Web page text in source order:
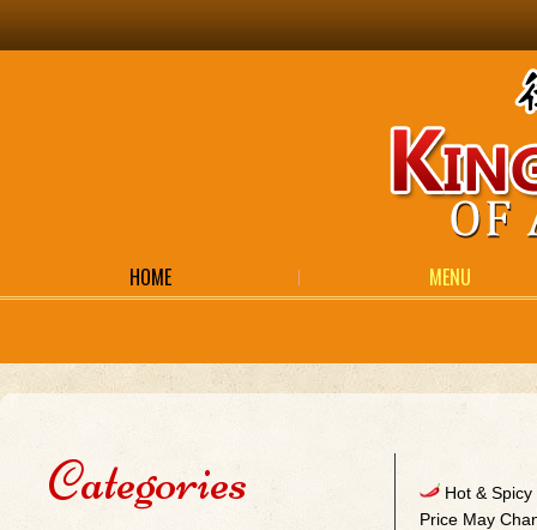
HOME MENU
Hot &
Price May
Categories